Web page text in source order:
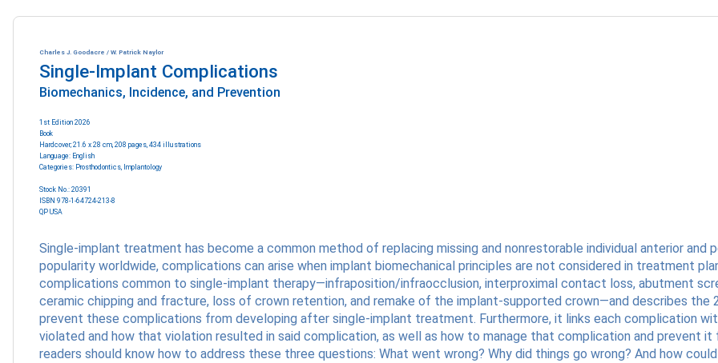
Charles J. Goodacre / W. Patrick Naylor
Single-Implant Complications
Biomechanics, Incidence, and Prevention
1st Edition 2026
Book
Hardcover; 21.6 x 28 cm, 208 pages, 434 illustrations
Language: English
Categories: Prosthodontics, Implantology
Stock No.: 20391
ISBN 978-1-64724-213-8
QP USA
Single-implant treatment has become a common method of replacing missing and nonrestorable individual anterior
popularity worldwide, complications can arise when implant biomechanical principles are not considered in treatment
complications common to single-implant therapy—infraposition/infraocclusion, interproximal contact loss, abutment
ceramic chipping and fracture, loss of crown retention, and remake of the implant-supported crown—and describes
prevent these complications from developing after single-implant treatment. Furthermore, it links each complication
violated and how that violation resulted in said complication, as well as how to manage that complication and prevent
readers should know how to address these three questions: What went wrong? Why did things go wrong? And how